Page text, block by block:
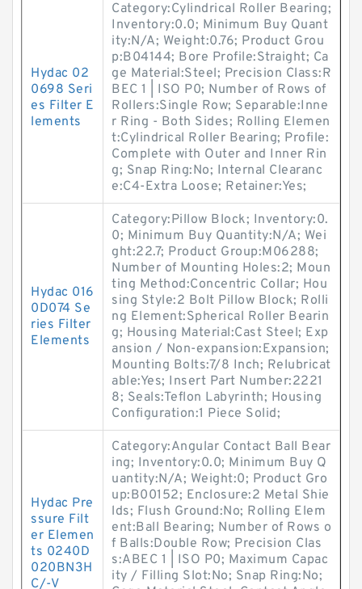
Hydac 02
0698 Seri
es Filter E
lements
Category:Cylindrical Roller Bearing;
Inventory:0.0; Minimum Buy Quant
ity:N/A; Weight:0.76; Product Grou
p:B04144; Bore Profile:Straight; Ca
ge Material:Steel; Precision Class:R
BEC 1 | ISO P0; Number of Rows of
Rollers:Single Row; Separable:Inne
r Ring - Both Sides; Rolling Elemen
t:Cylindrical Roller Bearing; Profile:
Complete with Outer and Inner Rin
g; Snap Ring:No; Internal Clearanc
e:C4-Extra Loose; Retainer:Yes;
Hydac 016
0D074 Se
ries Filter
Elements
Category:Pillow Block; Inventory:0.
0; Minimum Buy Quantity:N/A; Wei
ght:22.7; Product Group:M06288;
Number of Mounting Holes:2; Moun
ting Method:Concentric Collar; Hou
sing Style:2 Bolt Pillow Block; Rolli
ng Element:Spherical Roller Bearin
g; Housing Material:Cast Steel; Exp
ansion / Non-expansion:Expansion;
Mounting Bolts:7/8 Inch; Relubricat
able:Yes; Insert Part Number:2221
8; Seals:Teflon Labyrinth; Housing
Configuration:1 Piece Solid;
Hydac Pre
ssure Filt
er Elemen
ts 0240D
020BN3H
C/-V
Category:Angular Contact Ball Bear
ing; Inventory:0.0; Minimum Buy Q
uantity:N/A; Weight:0; Product Gro
up:B00152; Enclosure:2 Metal Shie
lds; Flush Ground:No; Rolling Elem
ent:Ball Bearing; Number of Rows o
f Balls:Double Row; Precision Clas
s:ABEC 1 | ISO P0; Maximum Capac
ity / Filling Slot:No; Snap Ring:No;